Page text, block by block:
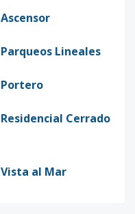
Ascensor
Parqueos Lineales
Portero
Residencial Cerrado
Vista al Mar